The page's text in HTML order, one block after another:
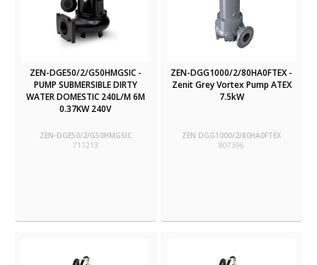
ZEN-DGE50/2/G50HMGSIC -
PUMP SUBMERSIBLE DIRTY
WATER DOMESTIC 240L/M 6M
0.37KW 240V
ZEN-DGE50/2/G50HMGSIC
711213
ZEN-DGG1000/2/80HA0FTEX -
Zenit Grey Vortex Pump ATEX
7.5kW
ZEN DGG1000/2/80HA0FTEX
807396